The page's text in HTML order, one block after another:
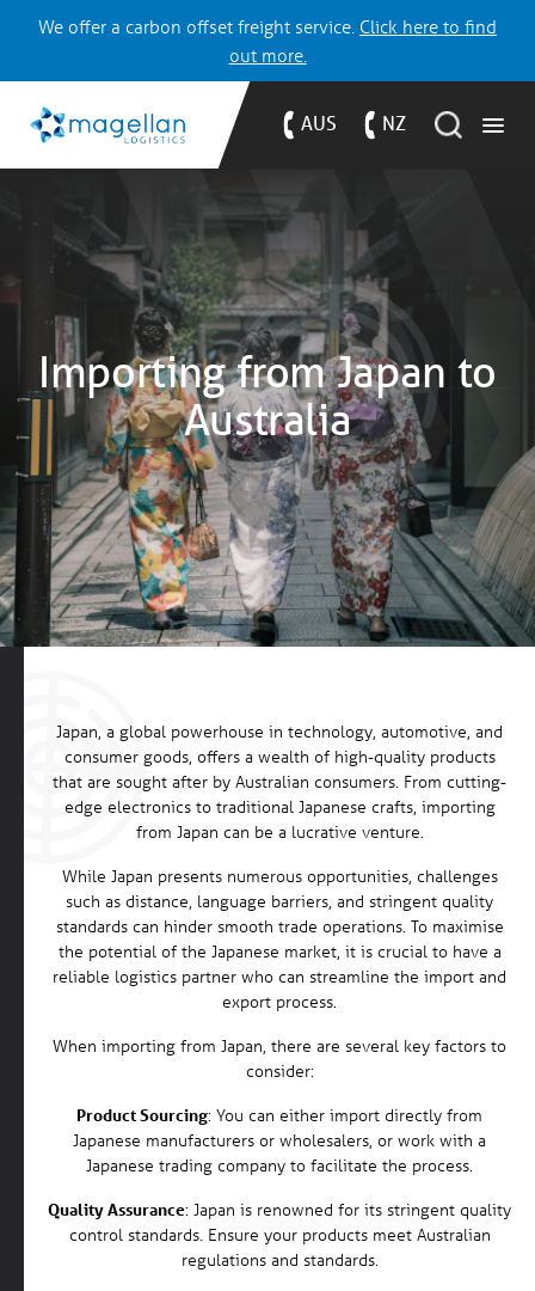
We offer a carbon offset freight service. Click here to find
out more.
AUS NZ
Importing from Japan to
Australia
Japan, a global powerhouse in technology, automotive, and
consumer goods, offers a wealth of high-quality products
that are sought after by Australian consumers. From cutting-
edge electronics to traditional Japanese crafts, importing
from Japan can be a lucrative venture.
While Japan presents numerous opportunities, challenges
such as distance, language barriers, and stringent quality
standards can hinder smooth trade operations. To maximise
the potential of the Japanese market, it is crucial to have a
reliable logistics partner who can streamline the import and
export process.
When importing from Japan, there are several key factors to
consider:
Product Sourcing: You can either import directly from
Japanese manufacturers or wholesalers, or work with a
Japanese trading company to facilitate the process.
Quality Assurance: Japan is renowned for its stringent quality
control standards. Ensure your products meet Australian
regulations and standards.